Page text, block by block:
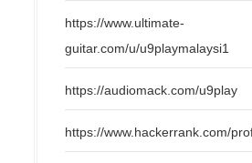
https://www.ultimate-
guitar.com/u/u9playmalaysi1
https://audiomack.com/u9play
https://www.hackerrank.com/